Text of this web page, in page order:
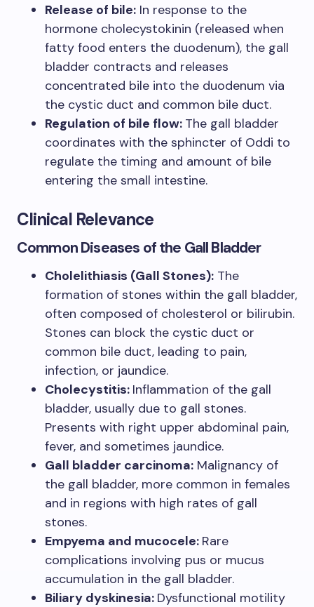
Release of bile: In response to the
hormone cholecystokinin (released when
fatty food enters the duodenum), the gall
bladder contracts and releases
concentrated bile into the duodenum via
the cystic duct and common bile duct.
Regulation of bile flow: The gall bladder
coordinates with the sphincter of Oddi to
regulate the timing and amount of bile
entering the small intestine.
Clinical Relevance
Common Diseases of the Gall Bladder
Cholelithiasis (Gall Stones): The
formation of stones within the gall bladder,
often composed of cholesterol or bilirubin.
Stones can block the cystic duct or
common bile duct, leading to pain,
infection, or jaundice.
Cholecystitis: Inflammation of the gall
bladder, usually due to gall stones.
Presents with right upper abdominal pain,
fever, and sometimes jaundice.
Gall bladder carcinoma: Malignancy of
the gall bladder, more common in females
and in regions with high rates of gall
stones.
Empyema and mucocele: Rare
complications involving pus or mucus
accumulation in the gall bladder.
Biliary dyskinesia: Dysfunctional motility